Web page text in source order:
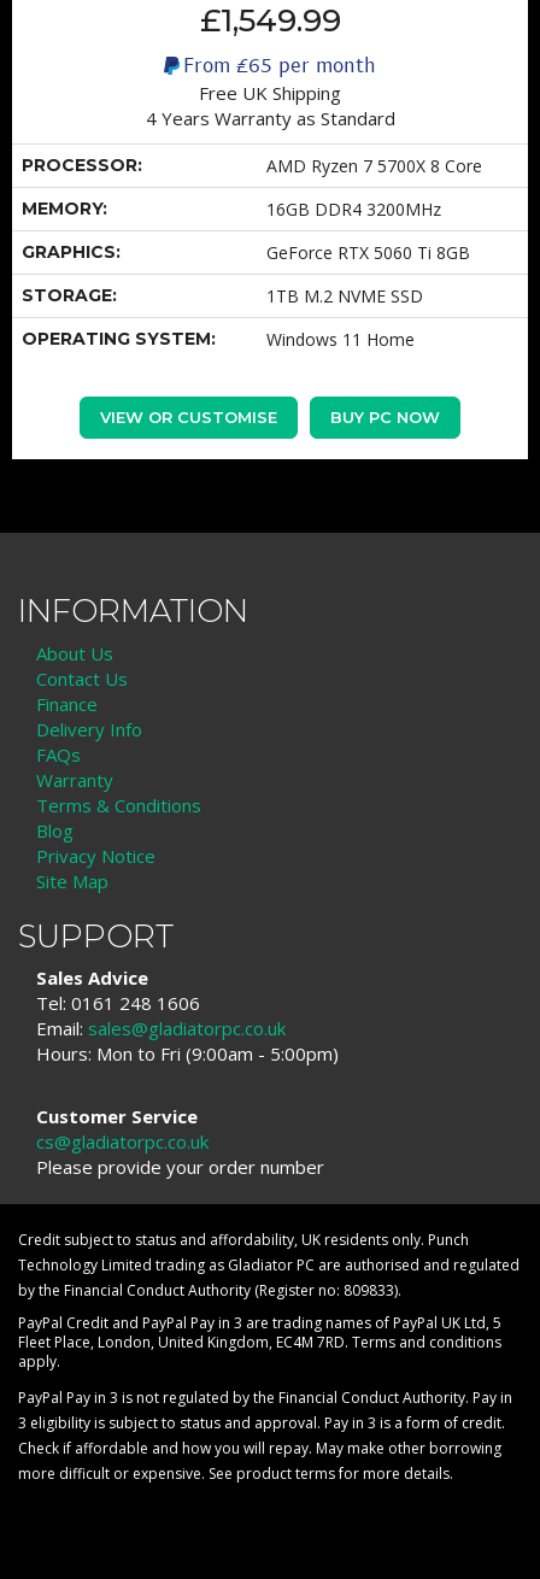
£1,549.99
From £65 per month
Free UK Shipping
4 Years Warranty as Standard
PROCESSOR: AMD Ryzen 7 5700X 8 Core
MEMORY: 16GB DDR4 3200MHz
GRAPHICS: GeForce RTX 5060 Ti 8GB
STORAGE: 1TB M.2 NVME SSD
OPERATING SYSTEM: Windows 11 Home
VIEW OR CUSTOMISE BUY PC NOW
INFORMATION
About Us
Contact Us
Finance
Delivery Info
FAQs
Warranty
Terms & Conditions
Blog
Privacy Notice
Site Map
SUPPORT
Sales Advice
Tel: 0161 248 1606
Email: sales@gladiatorpc.co.uk
Hours: Mon to Fri (9:00am - 5:00pm)
Customer Service
cs@gladiatorpc.co.uk
Please provide your order number
Credit subject to status and affordability, UK residents only. Punch
Technology Limited trading as Gladiator PC are authorised and regulated
by the Financial Conduct Authority (Register no: 809833).
PayPal Credit and PayPal Pay in 3 are trading names of PayPal UK Ltd, 5
Fleet Place, London, United Kingdom, EC4M 7RD. Terms and conditions
apply.
PayPal Pay in 3 is not regulated by the Financial Conduct Authority. Pay in
3 eligibility is subject to status and approval. Pay in 3 is a form of credit.
Check if affordable and how you will repay. May make other borrowing
more difficult or expensive. See product terms for more details.